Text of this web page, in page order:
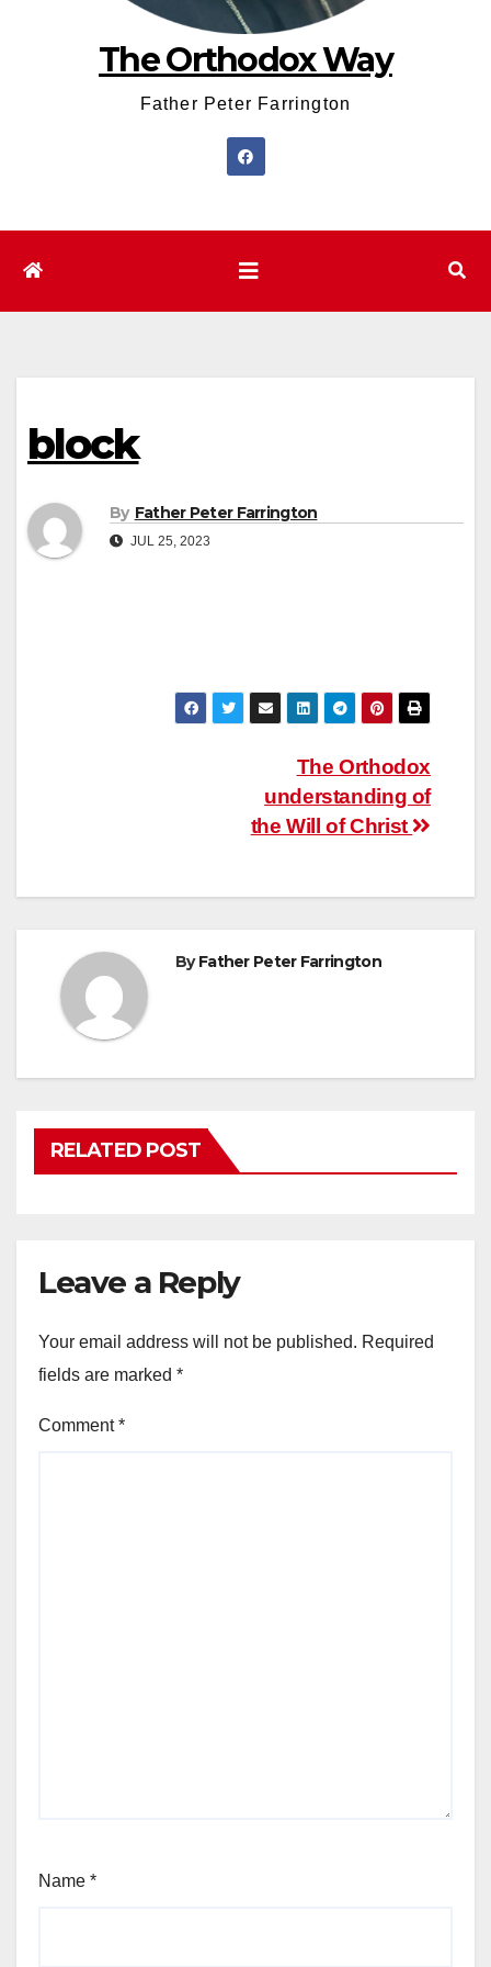
The Orthodox Way
Father Peter Farrington
block
By Father Peter Farrington
JUL 25, 2023
The Orthodox
understanding of
the Will of Christ
ByFather Peter Farrington
RELATED POST
Leave a Reply
Your email address will not be published. Required
fields are marked *
Comment*
Name *